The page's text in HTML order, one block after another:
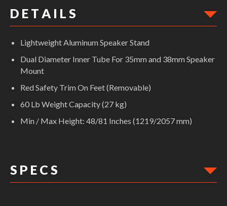
D E T A I L S
Lightweight Aluminum Speaker Stand
Dual Diameter Inner Tube For 35mm and 38mm Speaker
Mount
Red Safety Trim On Feet (Removable)
60 Lb Weight Capacity (27 kg)
Min / Max Height: 48/81 Inches (1219/2057 mm)
S P E C S